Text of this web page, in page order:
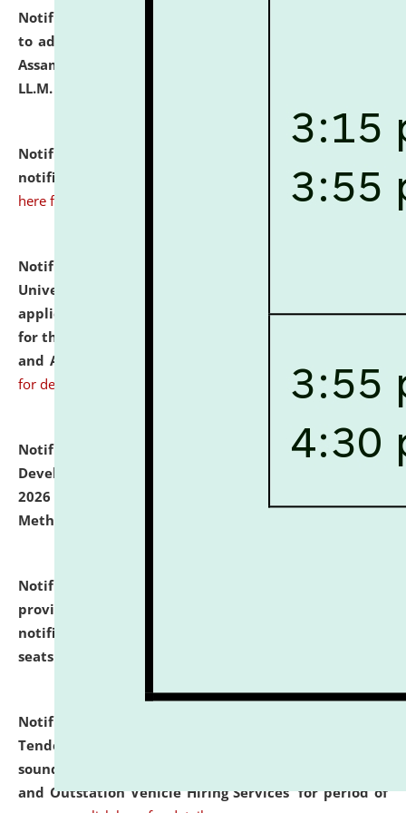
Notification dated: July 10, 2026,
to admission against the vacant P.G. seats at NLUJA,
Assam after adding one more section of One Year
LL.M. Degree Programme.
Notification dated: July 10, 2026,
notification for Ph.D. Degree Programme 2026. click
here for details
Notification dated: July 07, 2026,
University and Judicial Academy, Assam invites
applications from interested and eligible candidates
for the post of Hostel Warden (Boys' and Girls' Hostel)
and ANM/GNM Nurse on contractual basis.
for details
Notification dated: July 06, 2026,
Details of Faculty
Development Programme to be held on July 15 - 23,
2026 on the theme "Action Research and Research
Methodology".
Notification dated: July 02, 2026,
provisionally admitted after the publication of the
notification (no. 1) for admission against vacant
seats
Notification dated: June 30, 2026,
Tender from reputed, experienced and financially
sound Travel Agencies for empanelment for 'Local
and Outstation Vehicle Hiring Services' for period of